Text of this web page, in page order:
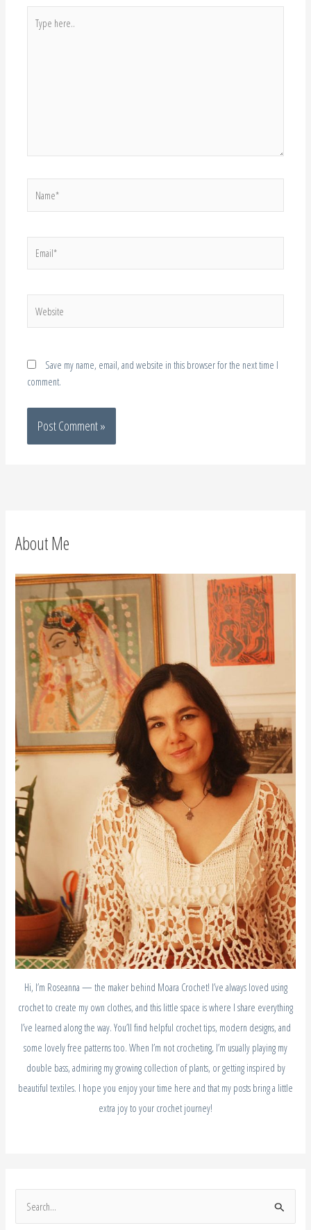
here..
Save my name, email, and website in this browser for the next time I
comment.
About Me
Hi, I’m Roseanna — the maker behind Moara Crochet! I’ve always loved using
crochet to create my own clothes, and this little space is where I share everything
I’ve learned along the way. You’ll find helpful crochet tips, modern designs, and
some lovely free patterns too. When I’m not crocheting, I’m usually playing my
double bass, admiring my growing collection of plants, or getting inspired by
beautiful textiles. I hope you enjoy your time here and that my posts bring a little
extra joy to your crochet journey!